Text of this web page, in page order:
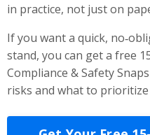
in practice, not just on
If you want a quick,
stand, you can get a free
Compliance & Safety
risks and what to prioritize